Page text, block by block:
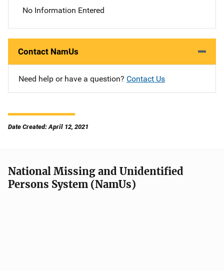
No Information Entered
Contact NamUs
Need help or have a question? Contact Us
Date Created: April 12, 2021
National Missing and Unidentified
Persons System (NamUs)